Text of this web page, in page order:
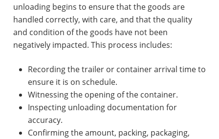
unloading begins to ensure that the goods are
handled correctly, with care, and that the quality
and condition of the goods have not been
negatively impacted. This process includes:
Recording the trailer or container arrival time to
ensure it is on schedule.
Witnessing the opening of the container.
Inspecting unloading documentation for
accuracy.
Confirming the amount, packing, packaging,